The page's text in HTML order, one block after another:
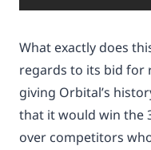
What exactly does
regards to its bid for
giving Orbital’s
that it would win the
over competitors